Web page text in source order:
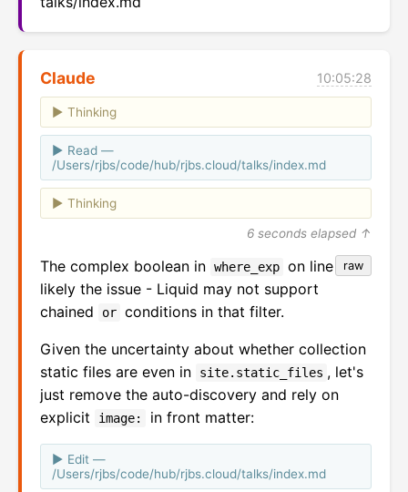
Claude 10:05:28
Thinking
Read —
/Users/rjbs/code/hub/rjbs.cloud/talks/index.md
Thinking
6 seconds elapsed ↑
raw
The complex boolean in where_exp on line 26 is
likely the issue - Liquid may not support
chained
or conditions in that filter.
Given the uncertainty about whether collection
static files are even in
site.static_files , let's
just remove the auto-discovery and rely on
explicit
image: in front matter:
Edit —
/Users/rjbs/code/hub/rjbs.cloud/talks/index.md